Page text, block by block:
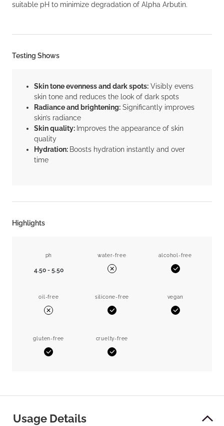
suitable pH to minimize degradation of Alpha Arbutin.
Testing Shows
Skin tone evenness and dark spots: Visibly evens
skin tone and reduces the look of dark spots
Radiance and brightening: Significantly improves
skin’s radiance
Skin quality: Improves the appearance of skin
quality
Hydration: Boosts hydration instantly and over
time
Highlights
ph
4.50 - 5.50
water-free
No
alcohol-free
Yes
oil-free
No
silicone-free
Yes
vegan
Yes
gluten-free
Yes
cruelty-free
Yes
Usage Details